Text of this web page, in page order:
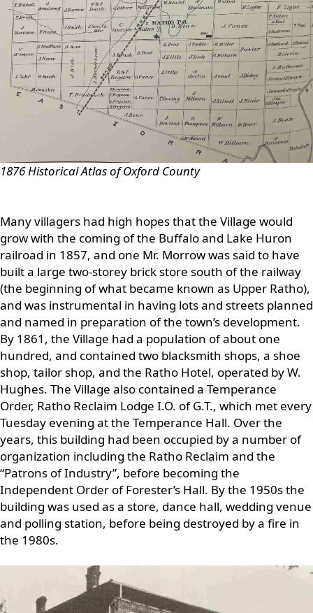
1876 Historical Atlas of Oxford County
Many villagers had high hopes that the Village would
grow with the coming of the Buffalo and Lake Huron
railroad in 1857, and one Mr. Morrow was said to have
built a large two-storey brick store south of the railway
(the beginning of what became known as Upper Ratho),
and was instrumental in having lots and streets planned
and named in preparation of the town’s development.
By 1861, the Village had a population of about one
hundred, and contained two blacksmith shops, a shoe
shop, tailor shop, and the Ratho Hotel, operated by W.
Hughes. The Village also contained a Temperance
Order, Ratho Reclaim Lodge I.O. of G.T., which met every
Tuesday evening at the Temperance Hall. Over the
years, this building had been occupied by a number of
organization including the Ratho Reclaim and the
“Patrons of Industry”, before becoming the
Independent Order of Forester’s Hall. By the 1950s the
building was used as a store, dance hall, wedding venue
and polling station, before being destroyed by a fire in
the 1980s.